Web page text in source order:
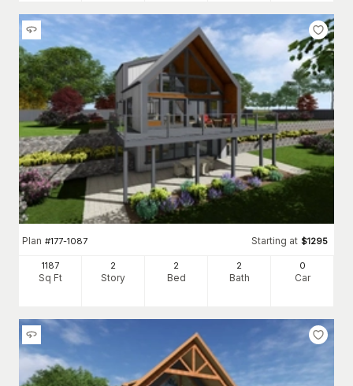
Plan #177-1087 Starting at $1295
1187
Sq Ft
2
Story
2
Bed
2
Bath
0
Car